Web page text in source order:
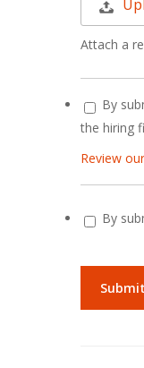
Attach a
By
the hiring
Review
By
People
looking
for